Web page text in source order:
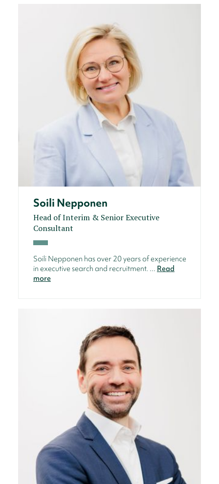
Soili Nepponen
Head of Interim & Senior Executive
Consultant
Soili Nepponen has over 20 years of experience
in executive search and recruitment. ... Read
more